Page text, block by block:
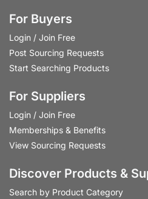
For Buyers
Login / Join Free
Post Sourcing Requests
Start Searching Products
For Suppliers
Login / Join Free
Memberships & Benefits
View Sourcing Requests
Discover Products &
Search by Product Category